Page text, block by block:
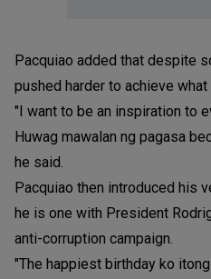
Pacquiao added that despite
pushed harder to achieve
"I want to be an inspiration to
Huwag mawalan ng pagasa
he said.
Pacquiao then introduced his
he is one with President
anti-corruption campaign.
"The happiest birthday ko